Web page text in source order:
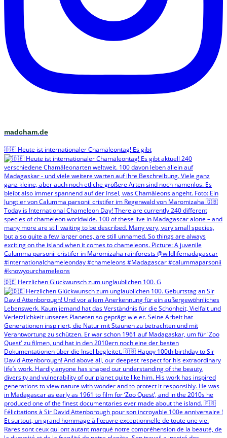
madcham.de
🇩🇪 Heute ist internationaler Chamäleontag! Es gibt
🇩🇪 Herzlichen Glückwunsch zum unglaublichen 100. G